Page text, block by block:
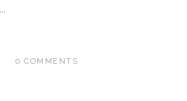
0 COMMENTS